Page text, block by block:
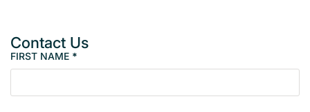
Contact Us
P
o
FIRST NAME *